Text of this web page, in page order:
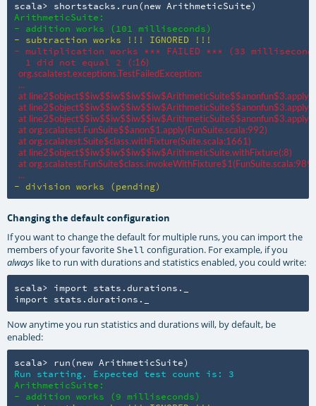
scala> shortstacks.run(new ArithmeticSuite)
ArithmeticSuite:
- addition works (101 milliseconds)
- subtraction works !!! IGNORED !!!
- multiplication works *** FAILED *** (33
  1 did not equal 2 (
:16)
  org.scalatest.exceptions.TestFailedException:
  ...
at
  at line2$object$$iw$$iw$$iw$$iw$ArithmeticSuite$$anonfun$3.apply(
  at line2$object$$iw$$iw$$iw$$iw$ArithmeticSuite$$anonfun$3.apply(
  at org.scalatest.FunSuite$$anon$1.apply(FunSuite.scala:992)
  at org.scalatest.Suite$class.withFixture(Suite.scala:1661)
  at line2$object$$iw$$iw$$iw$$iw$ArithmeticSuite.withFixture(
:8)
  at org.scalatest.FunSuite$class.invokeWithFixture$1(FunSuite.scala:989)
  ...
- division works (pending)
Changing the default configuration
If you want to change the default for multiple runs, you can import the
members of your favorite Shell configuration. For example, if you
always like to run with durations and statistics enabled, you could write:
scala> import stats.durations._
import stats.durations._
Now anytime you run statistics and durations will, by default, be
enabled:
scala> run(new ArithmeticSuite)
Run starting. Expected test count is: 3
ArithmeticSuite:
- addition works (9 milliseconds)